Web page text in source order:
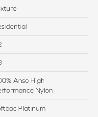
Anso High
Nylon
Platinum